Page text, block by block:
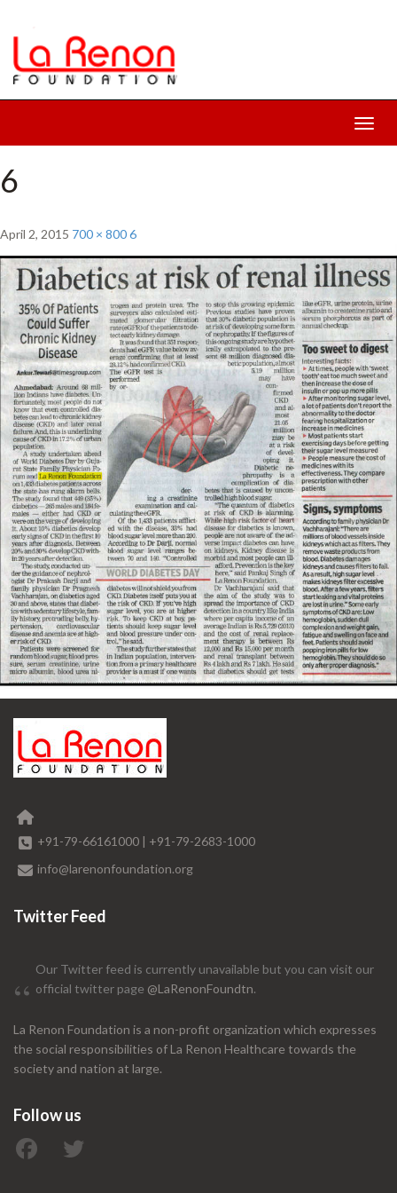
6
April 2, 2015 700 × 8006
+91-79-66161000 | +91-79-2683-1000
info@larenonfoundation.org
Twitter Feed
Our Twitter feed is currently unavailable but you can visit our
official twitter page @LaRenonFoundtn.
La Renon Foundation is a non-profit organization which expresses
the social responsibilities of La Renon Healthcare towards the
society and nation at large.
Follow us